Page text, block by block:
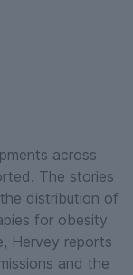
across
The stories
distribution of
for obesity
Hervey reports
and the